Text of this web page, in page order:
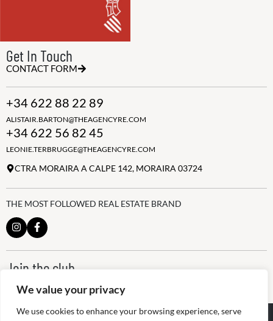
We value your privacy
We use cookies to enhance your browsing experience, serve
Get In Touch
CONTACT FORM
+34 622 88 22 89
ALISTAIR.BARTON@THEAGENCYRE.COM
+34 622 56 82 45
LEONIE.TERBRUGGE@THEAGENCYRE.COM
CTRA MORAIRA A CALPE 142, MORAIRA 03724
THE MOST FOLLOWED REAL ESTATE BRAND
Join the club
NEWSLETTER
2026The Agency RE - RAICV